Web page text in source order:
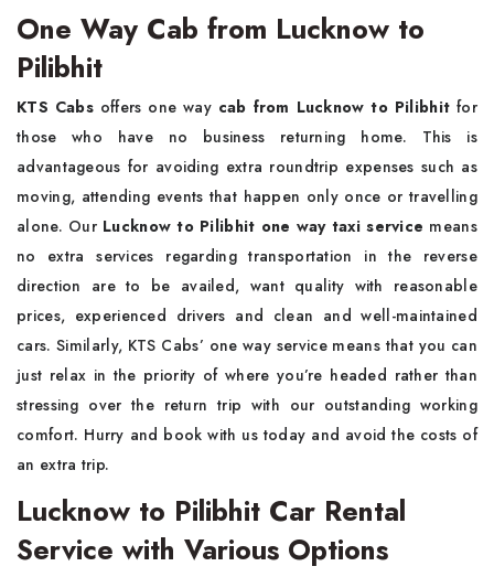
One Way Cab from Lucknow to
Pilibhit
KTS Cabsoffers one way cab from Lucknow to Pilibhit for
those who have no business returning home. This is
advantageous for avoiding extra roundtrip expenses such as
moving, attending events that happen only once or travelling
alone. Our Lucknow to Pilibhit one way taxi service means
no extra services regarding transportation in the reverse
direction are to be availed, want quality with reasonable
prices, experienced drivers and clean and well-maintained
cars. Similarly, KTS Cabs’ one way service means that you can
just relax in the priority of where you’re headed rather than
stressing over the return trip with our outstanding working
comfort. Hurry and book with us today and avoid the costs of
an extra trip.
Lucknow to Pilibhit Car Rental
Service with Various Options